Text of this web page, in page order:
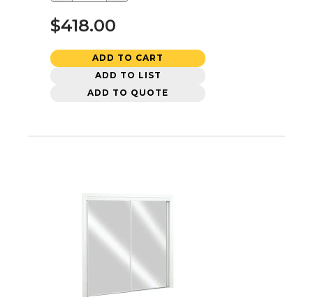
$418.00
ADD TO CART
ADD TO LIST
ADD TO QUOTE